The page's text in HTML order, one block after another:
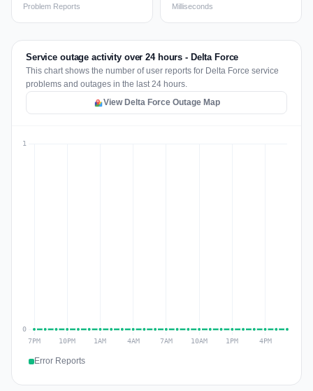
Problem Reports Milliseconds
Service outage activity over 24 hours - Delta Force
This chart shows the number of user reports for Delta Force service
problems and outages in the last 24 hours.
View Delta Force Outage Map
Error Reports